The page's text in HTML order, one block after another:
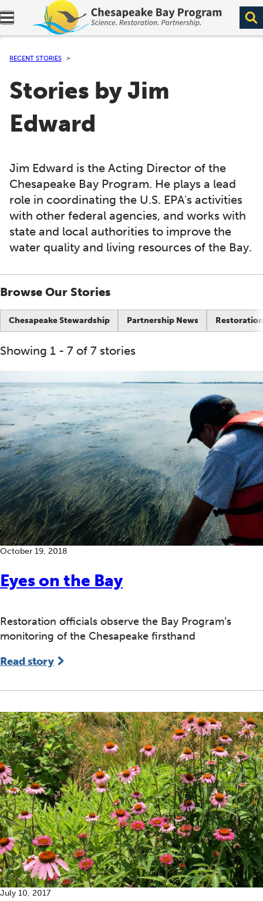
Expand navigation menu.
RECENT STORIES
Stories by Jim
Edward
Jim Edward is the Acting Director of the
Chesapeake Bay Program. He plays a lead
role in coordinating the U.S. EPA's activities
with other federal agencies, and works with
state and local authorities to improve the
water quality and living resources of the Bay.
Browse Our Stories
Chesapeake Stewardship Partnership News
Showing 1 - 7 of 7 stories
Eyes on the Bay
October 19, 2018
Restoration officials observe the Bay Program’s
monitoring of the Chesapeake firsthand
Read story
July 10, 2017